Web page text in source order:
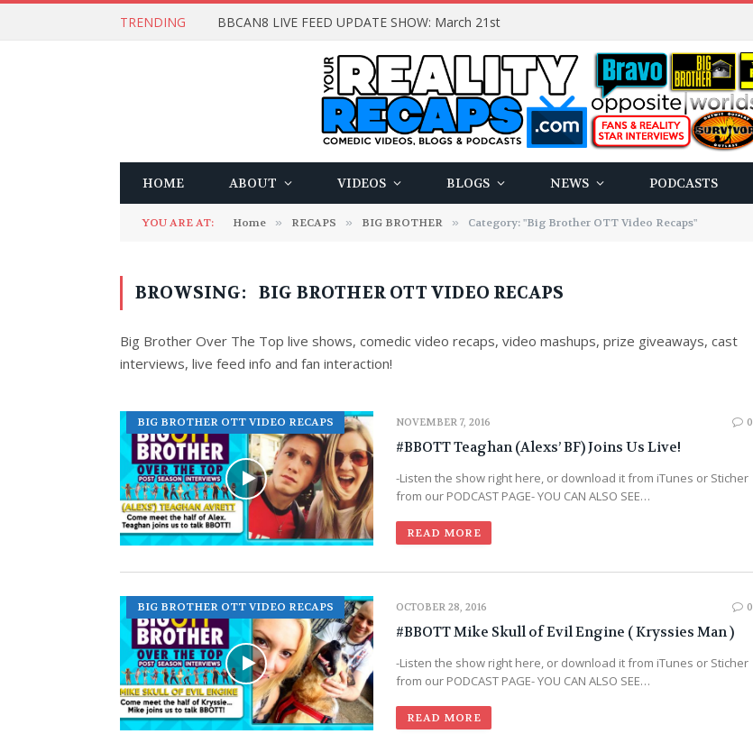
TRENDING BBCAN8 LIVE FEED UPDATE SHOW: March 21st
HOME ABOUT VIDEOS BLOGS NEWS PODCASTS
YOU ARE AT: Home » RECAPS » BIG BROTHER » Category: "Big Brother OTT Video Recaps"
BROWSING: BIG BROTHER OTT VIDEO RECAPS
Big Brother Over The Top live shows, comedic video recaps, video mashups, prize giveaways, cast
interviews, live feed info and fan interaction!
BIG BROTHER OTT VIDEO RECAPS NOVEMBER 7, 2016 0
#BBOTT Teaghan (Alexs’ BF) Joins Us Live!
-Listen the show right here, or download it from iTunes or Sticher
from our PODCAST PAGE- YOU CAN ALSO SEE…
READ MORE
BIG BROTHER OTT VIDEO RECAPS OCTOBER 28, 2016 0
#BBOTT Mike Skull of Evil Engine ( Kryssies Man )
-Listen the show right here, or download it from iTunes or Sticher
from our PODCAST PAGE- YOU CAN ALSO SEE…
READ MORE